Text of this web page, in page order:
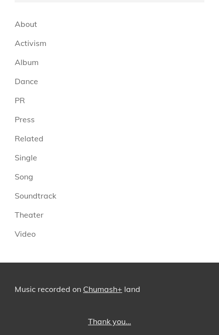
About
Activism
Album
Dance
PR
Press
Related
Single
Song
Soundtrack
Theater
Video
Music recorded on Chumash+ land
Thank you…